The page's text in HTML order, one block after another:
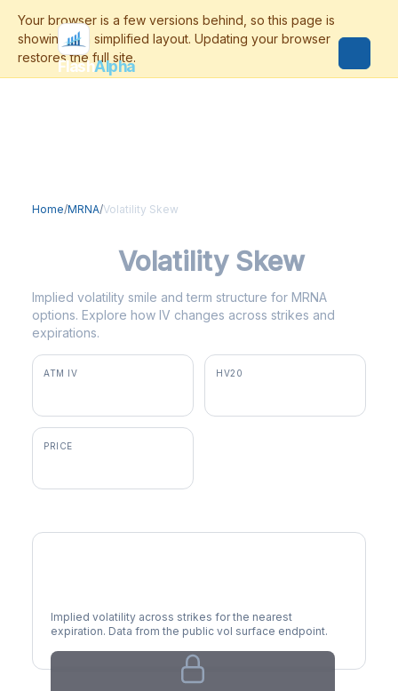
FlashAlpha
Home/MRNA/Volatility Skew
Volatility Skew
Implied volatility smile and term structure for MRNA
options. Explore how IV changes across strikes and
expirations.
ATM IV HV20
PRICE
Implied volatility across strikes for the nearest
expiration. Data from the public vol surface endpoint.